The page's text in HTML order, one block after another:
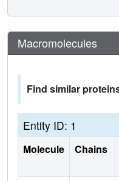
Macromolecules
Find similar
Entity ID: 1
Molecule Chains